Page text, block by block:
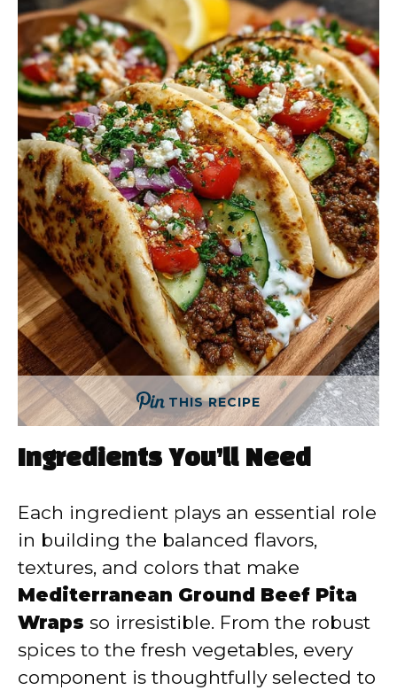
THIS RECIPE
Ingredients You’ll Need
Each ingredient plays an essential role
in building the balanced flavors,
textures, and colors that make
Mediterranean Ground Beef Pita
Wraps so irresistible. From the robust
spices to the fresh vegetables, every
component is thoughtfully selected to